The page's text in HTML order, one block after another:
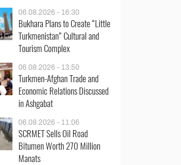
06.08.2026 - 16:30
Bukhara Plans to Create “Little
Turkmenistan” Cultural and
Tourism Complex
06.08.2026 - 13:50
Turkmen-Afghan Trade and
Economic Relations Discussed
in Ashgabat
06.08.2026 - 11:06
SCRMET Sells Oil Road
Bitumen Worth 270 Million
Manats